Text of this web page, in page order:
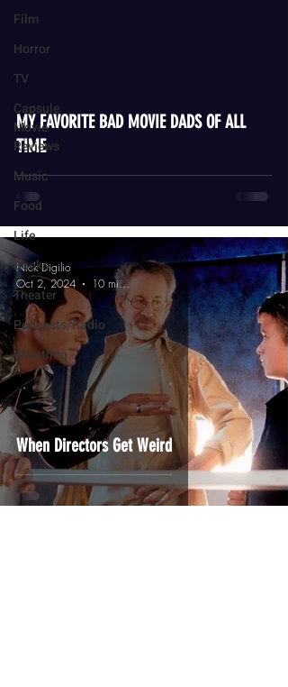
Film
Horror
TV
Capsule
Movie
Reviews
Music
Food
Life
Books
Theater
Podcasts/Radio
Wrestling
MY FAVORITE BAD MOVIE DADS OF ALL
TIME
When Directors Get Weird
Nick Digilio
Oct 2, 2024
10 min read